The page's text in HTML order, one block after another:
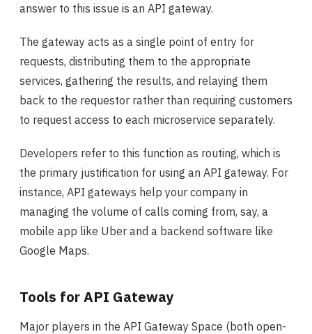
answer to this issue is an API gateway.
The gateway acts as a single point of entry for
requests, distributing them to the appropriate
services, gathering the results, and relaying them
back to the requestor rather than requiring customers
to request access to each microservice separately.
Developers refer to this function as routing, which is
the primary justification for using an API gateway. For
instance, API gateways help your company in
managing the volume of calls coming from, say, a
mobile app like Uber and a backend software like
Google Maps.
Tools for API Gateway
Major players in the API Gateway Space (both open-